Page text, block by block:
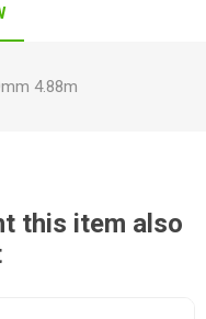
4.88m
this item also